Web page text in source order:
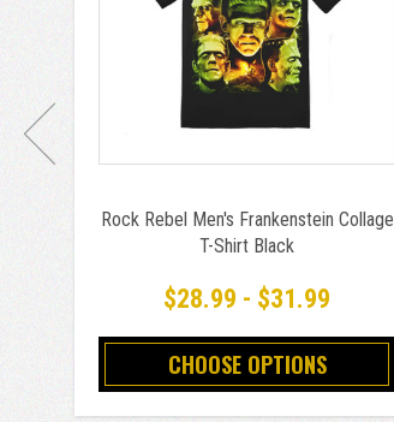
Rock Rebel Men's Frankenstein Collage
T-Shirt Black
$28.99 - $31.99
CHOOSE OPTIONS